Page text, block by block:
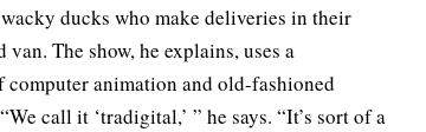
ducks who make deliveries in their
van. The show, he explains, uses a
animation and old-fashioned
call it ‘tradigital,’ ” he says. “It’s sort of a